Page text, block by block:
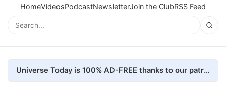
HomeVideosPodcastNewsletterJoin the ClubRSS Feed
Universe Today is 100% AD-FREE thanks to our patrons. Here's how we do it